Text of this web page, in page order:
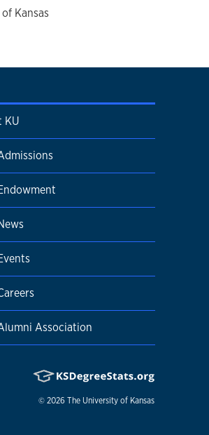
Kansas
KU
Association
© 2026 The University of Kansas